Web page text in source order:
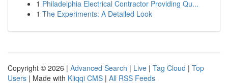
1 Philadelphia Electrical Contractor Providing Qu...
1 The Experiments: A Detailed Look
Copyright © 2026 | Advanced Search | Live | Tag Cloud | Top
Users | Made with Kliqqi CMS | All RSS Feeds